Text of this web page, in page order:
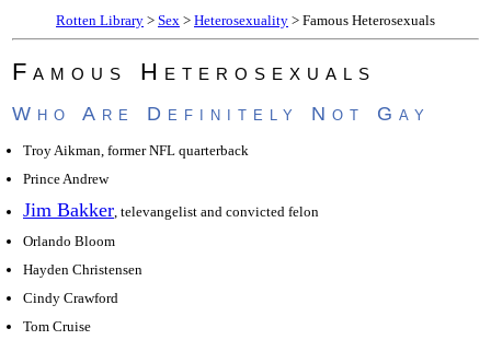
Rotten Library > Sex > Heterosexuality > Famous Heterosexuals
Famous Heterosexuals
Who Are Definitely Not Gay
Troy Aikman, former NFL quarterback
Prince Andrew
Jim Bakker , televangelist and convicted felon
Orlando Bloom
Hayden Christensen
Cindy Crawford
Tom Cruise